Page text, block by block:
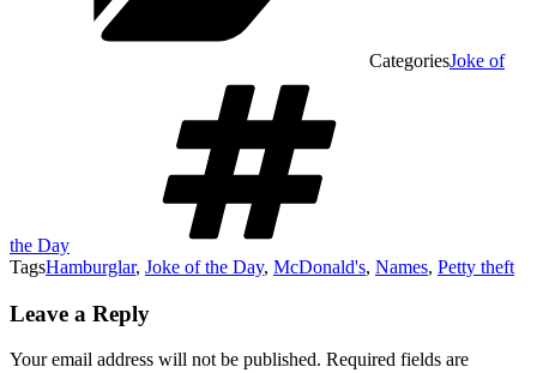
CategoriesJoke of
the Day
TagsHamburglar, Joke of the Day, McDonald's, Names, Petty theft
Leave a Reply
Your email address will not be published. Required fields are